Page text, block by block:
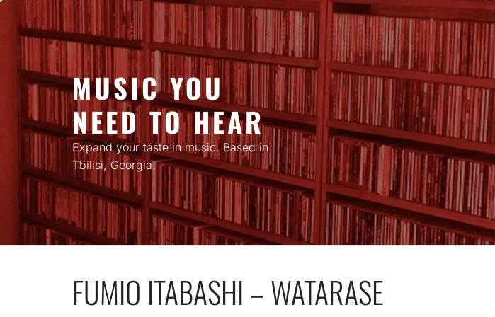
content
MUSIC YOU
NEED TO HEAR
Expand your taste in music. Based in
Tbilisi, Georgia.
FUMIO ITABASHI – WATARASE